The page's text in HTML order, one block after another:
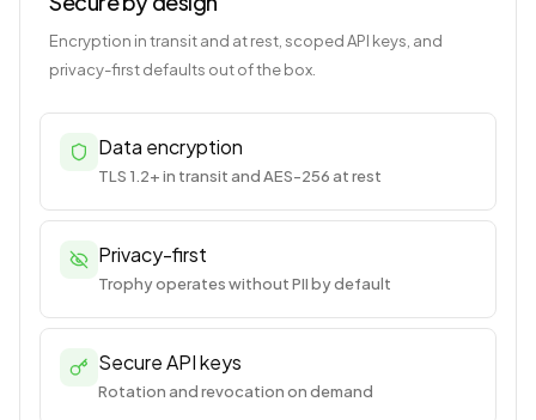
Encryption in transit and at rest, scoped API keys, and
privacy-first defaults out of the box.
Data encryption
TLS 1.2+ in transit and AES-256 at rest
Privacy-first
Trophy operates without PII by default
Secure API keys
Rotation and revocation on demand